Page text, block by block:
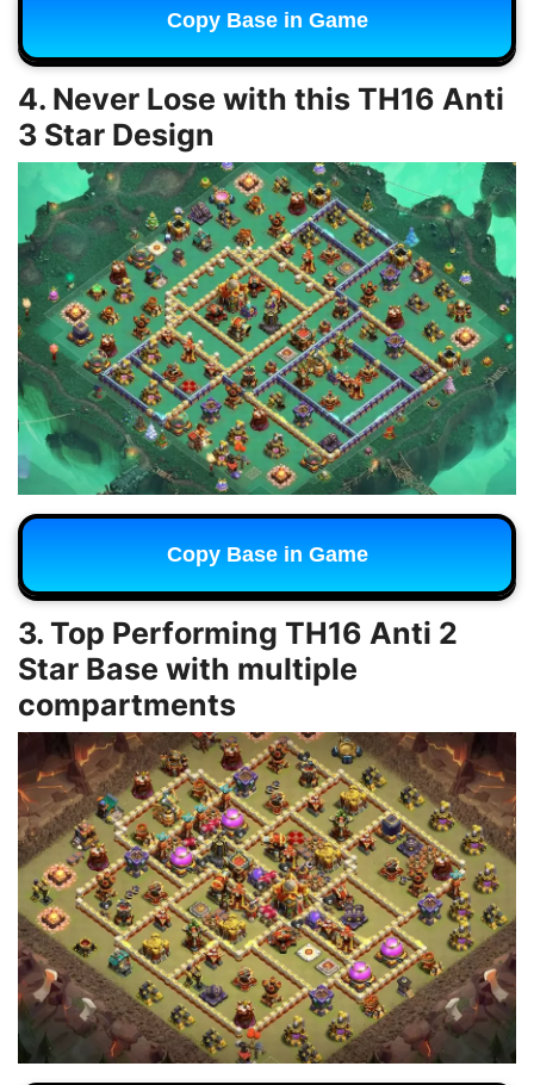
Copy Base in Game
4. Never Lose with this TH16 Anti
3 Star Design
Copy Base in Game
3. Top Performing TH16 Anti 2
Star Base with multiple
compartments